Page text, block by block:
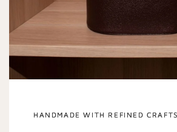
HANDMADE WITH REFINED